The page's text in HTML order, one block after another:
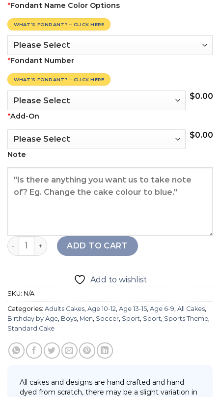
*Fondant Name Color Options
WHAT’S FONDANT? – CLICK HERE
*Fondant Number
WHAT’S FONDANT? – CLICK HERE
$0.00
*Add-On
$0.00
Note
Champion Cake quantity
ADD TO CART
Add to wishlist
SKU: N/A
Categories: Adults Cakes, Age 10-12, Age 13-15, Age 6-9, All Cakes,
Birthday by Age, Boys, Men, Soccer, Sport, Sport, Sports Theme,
Standard Cake
All cakes and designs are hand crafted and hand
dyed from scratch, there may be a slight variation in